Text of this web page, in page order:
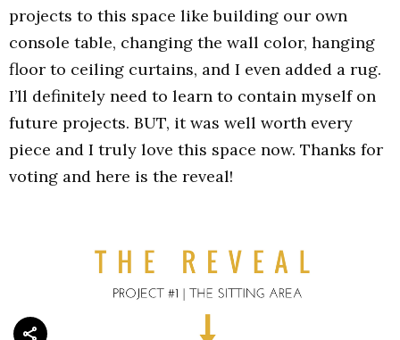
projects to this space like building our own
console table, changing the wall color, hanging
floor to ceiling curtains, and I even added a rug.
I’ll definitely need to learn to contain myself on
future projects. BUT, it was well worth every
piece and I truly love this space now. Thanks for
voting and here is the reveal!